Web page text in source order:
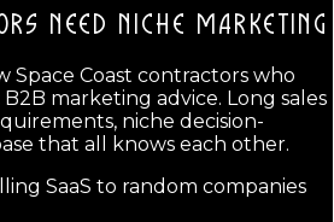
NEED NICHE MARKETING
Space Coast contractors who
marketing advice. Long sales
niche decision-
that all knows each other.
SaaS to random companies